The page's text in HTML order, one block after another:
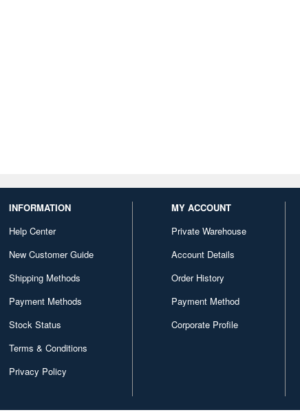
INFORMATION
Help Center
New Customer Guide
Shipping Methods
Payment Methods
Stock Status
Terms & Conditions
Privacy Policy
MY ACCOUNT
Private Warehouse
Account Details
Order History
Payment Method
Corporate Profile